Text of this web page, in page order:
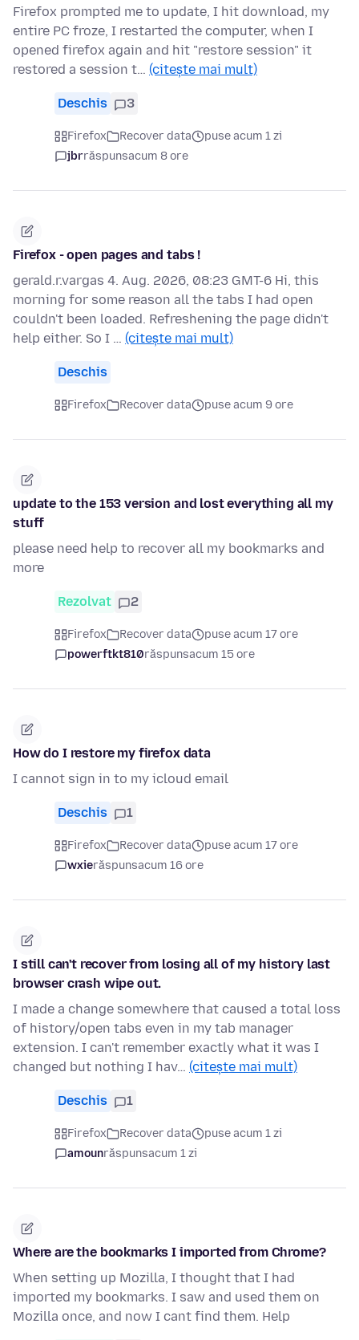
Firefox prompted me to update, I hit download, my
entire PC froze, I restarted the computer, when I
opened firefox again and hit "restore session" it
restored a session t… (citește mai mult)
Deschis 3
Firefox Recover data
puse acum 1 zi
jbrrăspunsacum 8 ore
Firefox - open pages and tabs !
gerald.r.vargas 4. Aug. 2026, 08:23 GMT-6 Hi, this
morning for some reason all the tabs I had open
couldn't been loaded. Refreshening the page didn't
help either. So I … (citește mai mult)
Deschis
Firefox Recover data puse acum 9 ore
update to the 153 version and lost everything all my
stuff
please need help to recover all my bookmarks and
more
Rezolvat 2
Firefox Recover data
puse acum 17 ore
powerftkt810răspunsacum 15 ore
How do I restore my firefox data
I cannot sign in to my icloud email
Deschis 1
Firefox Recover data
puse acum 17 ore
wxierăspunsacum 16 ore
I still can't recover from losing all of my history last
browser crash wipe out.
I made a change somewhere that caused a total loss
of history/open tabs even in my tab manager
extension. I can't remember exactly what it was I
changed but nothing I hav… (citește mai mult)
Deschis 1
Firefox Recover data
puse acum 1 zi
amounrăspunsacum 1 zi
Where are the bookmarks I imported from Chrome?
When setting up Mozilla, I thought that I had
imported my bookmarks. I saw and used them on
Mozilla once, and now I cant find them. Help